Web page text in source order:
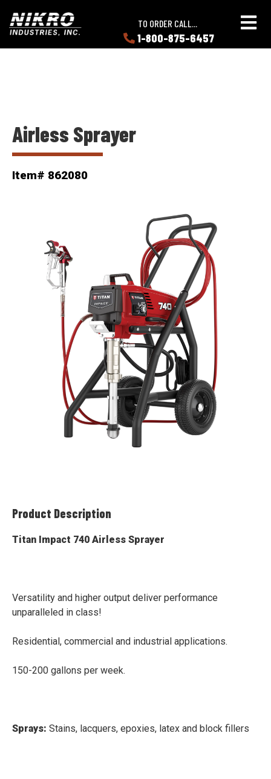
main
content
main
content
NIKRO
Industries
TO ORDER CALL...
1-800-875-6457
ABOUT
Airless Sprayer
Item# 862080
Product Description
Titan Impact 740 Airless Sprayer
Versatility and higher output deliver performance
unparalleled in class!
Residential, commercial and industrial applications.
150-200 gallons per week.
Sprays: Stains, lacquers, epoxies, latex and block fillers